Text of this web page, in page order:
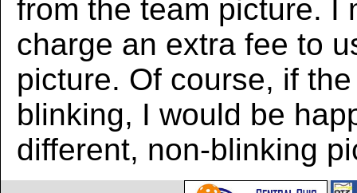
from the team picture. I
charge an extra fee to
picture. Of course, if
blinking, I would be
different, non-blinking